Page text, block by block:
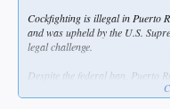
Cockfighting is illegal in Puerto
and was upheld by the U.S.
legal challenge.
Despite the federal ban, Puerto
long as roosters and related